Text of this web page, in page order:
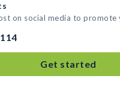
on social media to promote
Get started